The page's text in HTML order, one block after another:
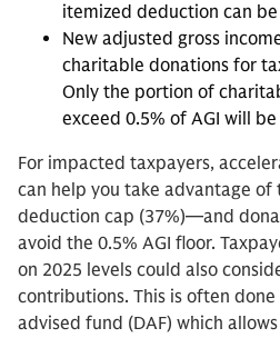
itemized deduction can
New adjusted gross
charitable donations for
Only the portion of
exceed 0.5% of AGI will
For impacted taxpayers,
can help you take advantage of
deduction cap (37%)—and
avoid the 0.5% AGI floor.
on 2025 levels could also
contributions. This is often
advised fund (DAF) which